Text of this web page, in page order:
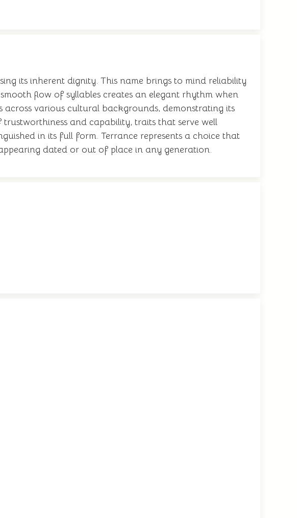
its inherent dignity. This name brings to mind reliability
flow of syllables creates an elegant rhythm when
across various cultural backgrounds, demonstrating its
and capability, traits that serve well
in its full form. Terrance represents a choice that
dated or out of place in any generation.